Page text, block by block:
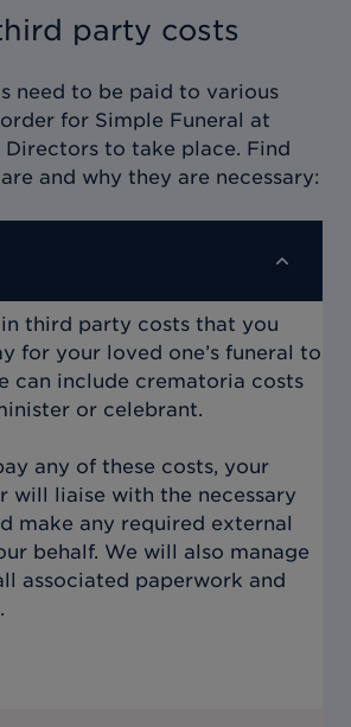
party costs
need to be paid to various
for Simple Funeral at
Directors to take place. Find
and why they are necessary:
third party costs that you
for your loved one’s funeral to
can include crematoria costs
or celebrant.
any of these costs, your
will liaise with the necessary
make any required external
behalf. We will also manage
associated paperwork and